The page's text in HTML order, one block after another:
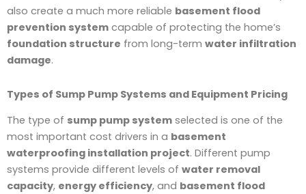
also create a much more reliable basement flood
prevention system capable of protecting the home’s
foundation structure from long-term water infiltration
damage.
Types of Sump Pump Systems and Equipment Pricing
The type of sump pump system selected is one of the
most important cost drivers in a basement
waterproofing installation project. Different pump
systems provide different levels of water removal
capacity, energy efficiency, and basement flood